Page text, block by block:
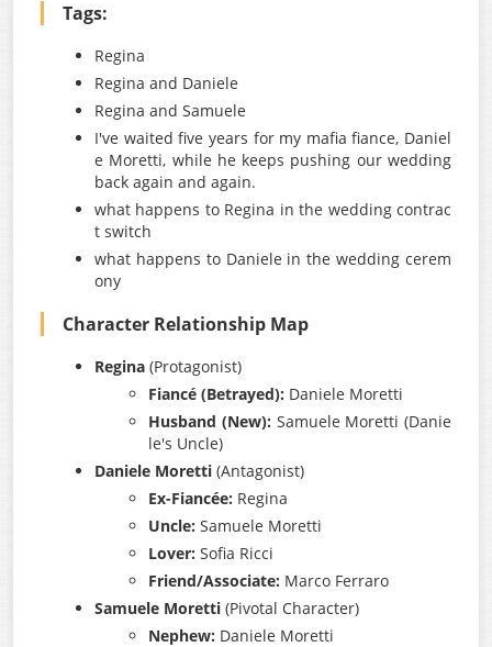
Tags:
Regina
Regina and Daniele
Regina and Samuele
I've waited five years for my mafia fiance, Daniel
e Moretti, while he keeps pushing our wedding
back again and again.
what happens to Regina in the wedding contrac
t switch
what happens to Daniele in the wedding cerem
ony
Character Relationship Map
Regina (Protagonist)
Fiancé (Betrayed): Daniele Moretti
Husband (New): Samuele Moretti (Danie
le's Uncle)
Daniele Moretti (Antagonist)
Ex-Fiancée: Regina
Uncle: Samuele Moretti
Lover: Sofia Ricci
Friend/Associate: Marco Ferraro
Samuele Moretti (Pivotal Character)
Nephew: Daniele Moretti